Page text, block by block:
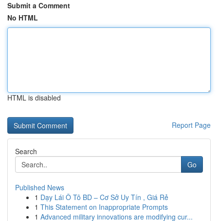
Submit a Comment
No HTML
HTML is disabled
Report Page
Search
Go
Published News
1 Dạy Lái Ô Tô BD – Cơ Sở Uy Tín , Giá Rẻ
1 This Statement on Inappropriate Prompts
1 Advanced military innovations are modifying cur...